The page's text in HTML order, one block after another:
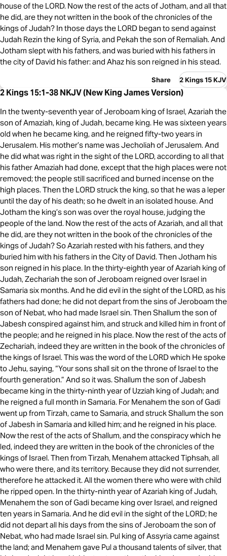
house of the LORD. Now the rest of the acts of Jotham, and all that
he did, are they not written in the book of the chronicles of the
kings of Judah? In those days the LORD began to send against
Judah Rezin the king of Syria, and Pekah the son of Remaliah. And
Jotham slept with his fathers, and was buried with his fathers in
the city of David his father: and Ahaz his son reigned in his stead.
Share 2 Kings 15 KJV
2 Kings 15:1-38 NKJV (New King James Version)
In the twenty-seventh year of Jeroboam king of Israel, Azariah the
son of Amaziah, king of Judah, became king. He was sixteen years
old when he became king, and he reigned fifty-two years in
Jerusalem. His mother’s name was Jecholiah of Jerusalem. And
he did what was right in the sight of the LORD, according to all that
his father Amaziah had done, except that the high places were not
removed; the people still sacrificed and burned incense on the
high places. Then the LORD struck the king, so that he was a leper
until the day of his death; so he dwelt in an isolated house. And
Jotham the king’s son was over the royal house, judging the
people of the land. Now the rest of the acts of Azariah, and all that
he did, are they not written in the book of the chronicles of the
kings of Judah? So Azariah rested with his fathers, and they
buried him with his fathers in the City of David. Then Jotham his
son reigned in his place. In the thirty-eighth year of Azariah king of
Judah, Zechariah the son of Jeroboam reigned over Israel in
Samaria six months. And he did evil in the sight of the LORD, as his
fathers had done; he did not depart from the sins of Jeroboam the
son of Nebat, who had made Israel sin. Then Shallum the son of
Jabesh conspired against him, and struck and killed him in front of
the people; and he reigned in his place. Now the rest of the acts of
Zechariah, indeed they are written in the book of the chronicles of
the kings of Israel. This was the word of the LORD which He spoke
to Jehu, saying, “Your sons shall sit on the throne of Israel to the
fourth generation.” And so it was. Shallum the son of Jabesh
became king in the thirty-ninth year of Uzziah king of Judah; and
he reigned a full month in Samaria. For Menahem the son of Gadi
went up from Tirzah, came to Samaria, and struck Shallum the son
of Jabesh in Samaria and killed him; and he reigned in his place.
Now the rest of the acts of Shallum, and the conspiracy which he
led, indeed they are written in the book of the chronicles of the
kings of Israel. Then from Tirzah, Menahem attacked Tiphsah, all
who were there, and its territory. Because they did not surrender,
therefore he attacked it. All the women there who were with child
he ripped open. In the thirty-ninth year of Azariah king of Judah,
Menahem the son of Gadi became king over Israel, and reigned
ten years in Samaria. And he did evil in the sight of the LORD; he
did not depart all his days from the sins of Jeroboam the son of
Nebat, who had made Israel sin. Pul king of Assyria came against
the land; and Menahem gave Pul a thousand talents of silver, that